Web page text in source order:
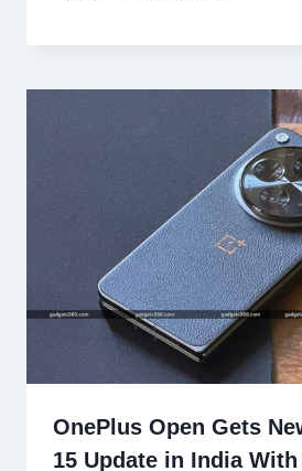
OnePlus Open Gets
15 Update in India With